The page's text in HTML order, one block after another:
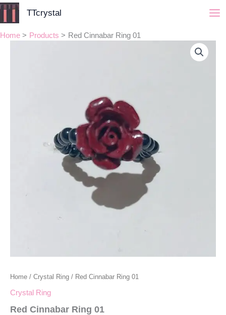
Skip
TTcrystal
Home Products Red Cinnabar Ring 01
Home / Crystal Ring / Red Cinnabar Ring 01
Crystal Ring
Red Cinnabar Ring 01
Red